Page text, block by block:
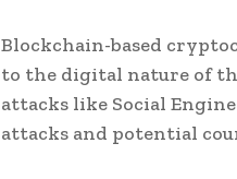
Blockchain-based
to the digital nature of
attacks like Social
attacks and potential